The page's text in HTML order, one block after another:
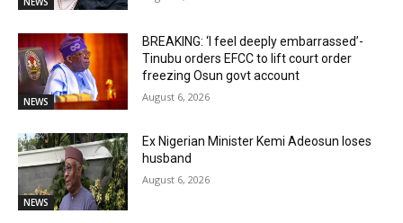
NEWS
BREAKING: ‘I feel deeply embarrassed’-
Tinubu orders EFCC to lift court order
freezing Osun govt account
August 6, 2026
NEWS
Ex Nigerian Minister Kemi Adeosun loses
husband
August 6, 2026